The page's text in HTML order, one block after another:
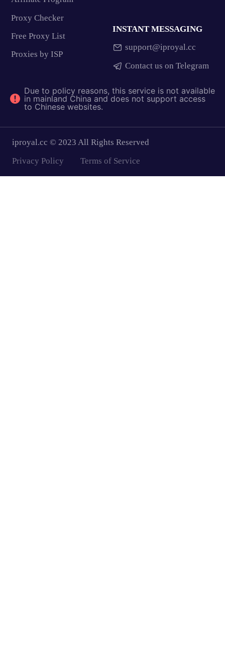
Proxy Checker
Free Proxy List
Proxies by ISP
INSTANT MESSAGING
support@iproyal.cc
Contact us on Telegram
Due to policy reasons, this service is not available
in mainland China and does not support access
to Chinese websites.
iproyal.cc © 2023 All Rights Reserved
Privacy Policy
Terms of Service